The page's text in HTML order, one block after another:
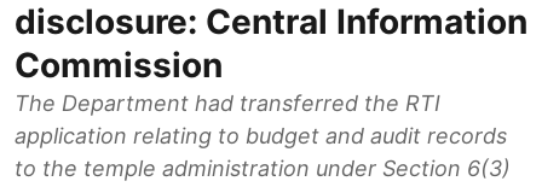
disclosure: Central Information
Commission
The Department had transferred the RTI
application relating to budget and audit records
to the temple administration under Section 6(3)